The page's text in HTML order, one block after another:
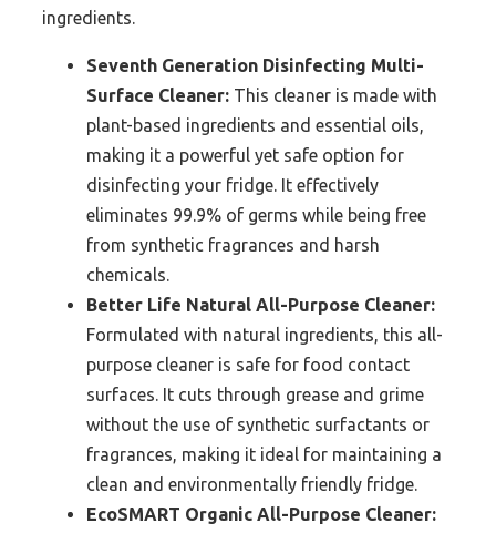
ingredients.
Seventh Generation Disinfecting Multi-
Surface Cleaner: This cleaner is made with
plant-based ingredients and essential oils,
making it a powerful yet safe option for
disinfecting your fridge. It effectively
eliminates 99.9% of germs while being free
from synthetic fragrances and harsh
chemicals.
Better Life Natural All-Purpose Cleaner:
Formulated with natural ingredients, this all-
purpose cleaner is safe for food contact
surfaces. It cuts through grease and grime
without the use of synthetic surfactants or
fragrances, making it ideal for maintaining a
clean and environmentally friendly fridge.
EcoSMART Organic All-Purpose Cleaner: